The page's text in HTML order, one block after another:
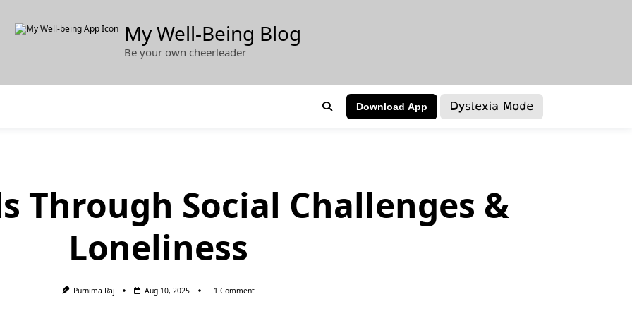
My Well-Being Blog
Be your own cheerleader
Download App Dyslexia Mode
Through Social Challenges &
Loneliness
Purnima Raj Aug 10, 2025 1 CommentOn